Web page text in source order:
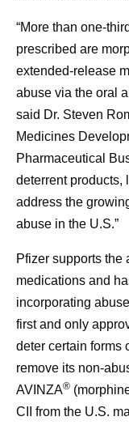
“More than one-
prescribed are
extended-release
abuse via the oral
said Dr. Steven
Medicines
Pharmaceutical
deterrent products,
address the
abuse in the U.S.”
Pfizer supports the
medications and
incorporating
first and only
deter certain forms
remove its non-
AVINZA®
CII from the U.S.